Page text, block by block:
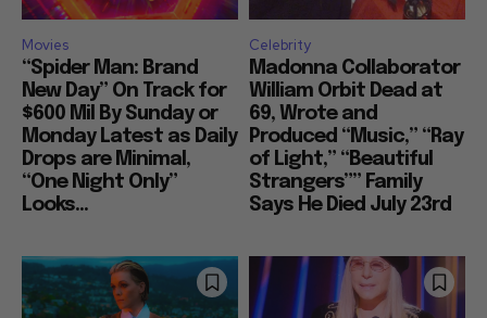
Movies
“Spider Man: Brand
New Day” On Track for
$600 Mil By Sunday or
Monday Latest as Daily
Drops are Minimal,
“One Night Only”
Looks...
Celebrity
Madonna Collaborator
William Orbit Dead at
69, Wrote and
Produced “Music,” “Ray
of Light,” “Beautiful
Strangers”” Family
Says He Died July 23rd